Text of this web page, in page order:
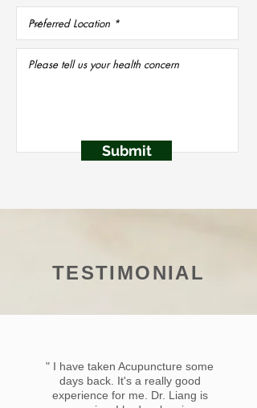
Submit
TESTIMONIAL
" I have taken Acupuncture some
days back. It's a really good
experience for me. Dr. Liang is